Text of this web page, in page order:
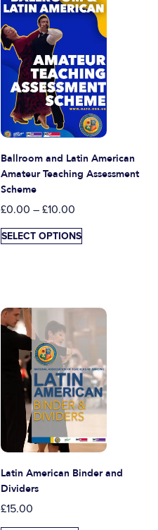
Ballroom and Latin American
Amateur Teaching Assessment
Scheme
£0.00 – £10.00
SELECT OPTIONS
Latin American Binder and
Dividers
£15.00